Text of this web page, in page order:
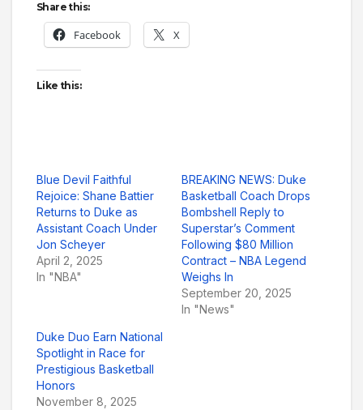
Share this:
Facebook X
Like this:
Blue Devil Faithful
Rejoice: Shane Battier
Returns to Duke as
Assistant Coach Under
Jon Scheyer
April 2, 2025
In "NBA"
BREAKING NEWS: Duke
Basketball Coach Drops
Bombshell Reply to
Superstar’s Comment
Following $80 Million
Contract – NBA Legend
Weighs In
September 20, 2025
In "News"
Duke Duo Earn National
Spotlight in Race for
Prestigious Basketball
Honors
November 8, 2025